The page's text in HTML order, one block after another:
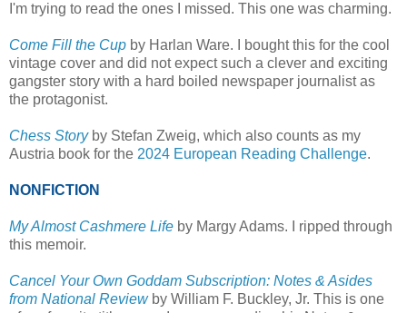
I'm trying to read the ones I missed. This one was charming.
Come Fill the Cup by Harlan Ware. I bought this for the cool
vintage cover and did not expect such a clever and exciting
gangster story with a hard boiled newspaper journalist as
the protagonist.
Chess Storyby Stefan Zweig, which also counts as my
Austria book for the 2024 European Reading Challenge.
NONFICTION
My Almost Cashmere Life by Margy Adams. I ripped through
this memoir.
Cancel Your Own Goddam Subscription: Notes & Asides
from National Reviewby William F. Buckley, Jr. This is one